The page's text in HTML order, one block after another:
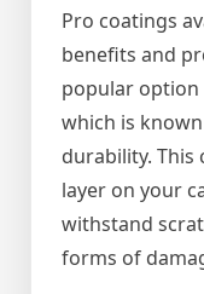
Pro coatings
benefits and
popular option
which is
durability. This
layer on your
withstand
forms of